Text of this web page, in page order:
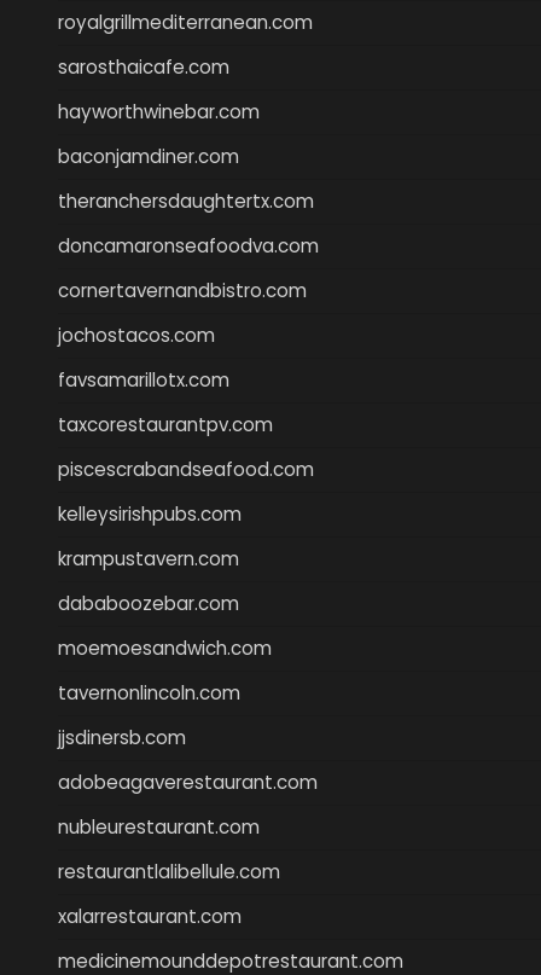
royalgrillmediterranean.com
sarosthaicafe.com
hayworthwinebar.com
baconjamdiner.com
theranchersdaughtertx.com
doncamaronseafoodva.com
cornertavernandbistro.com
jochostacos.com
favsamarillotx.com
taxcorestaurantpv.com
piscescrabandseafood.com
kelleysirishpubs.com
krampustavern.com
dababoozebar.com
moemoesandwich.com
tavernonlincoln.com
jjsdinersb.com
adobeagaverestaurant.com
nubleurestaurant.com
restaurantlalibellule.com
xalarrestaurant.com
medicinemounddepotrestaurant.com